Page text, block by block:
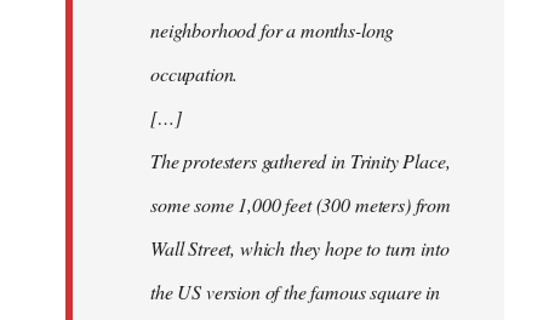
neighborhood for a months-long
occupation.
[…]
The protesters gathered in Trinity Place,
some some 1,000 feet (300 meters) from
Wall Street, which they hope to turn into
the US version of the famous square in